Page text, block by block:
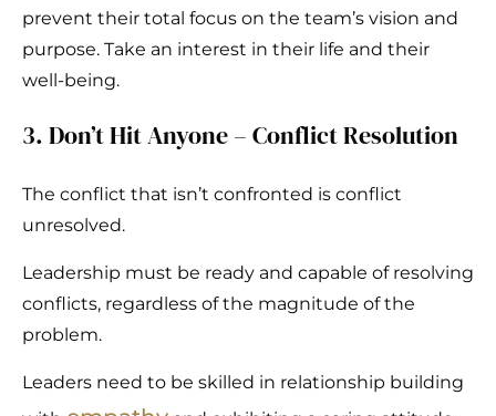
prevent their total focus on the team’s vision and
purpose. Take an interest in their life and their
well-being.
3. Don’t Hit Anyone – Conflict Resolution
The conflict that isn’t confronted is conflict
unresolved.
Leadership must be ready and capable of resolving
conflicts, regardless of the magnitude of the
problem.
Leaders need to be skilled in relationship building